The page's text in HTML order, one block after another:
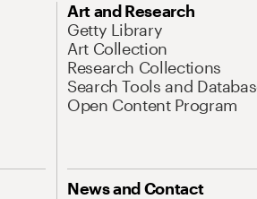
Art and Research
Getty Library
Art Collection
Research Collections
Search Tools and
Open Content Program
News and Contact